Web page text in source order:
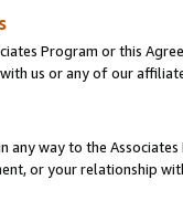
Program or this
us or any of our
any way to the
or your relationship